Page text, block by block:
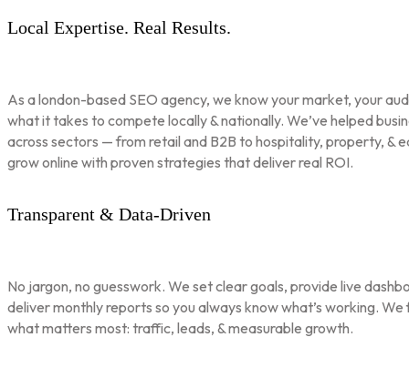
Local Expertise. Real Results.
As a london-based SEO agency, we know your market, your
what it takes to compete locally & nationally. We’ve helped
across sectors — from retail and B2B to hospitality, property, &
grow online with proven strategies that deliver real ROI.
Transparent & Data-Driven
No jargon, no guesswork. We set clear goals, provide live
deliver monthly reports so you always know what’s working. We
what matters most: traffic, leads, & measurable growth.